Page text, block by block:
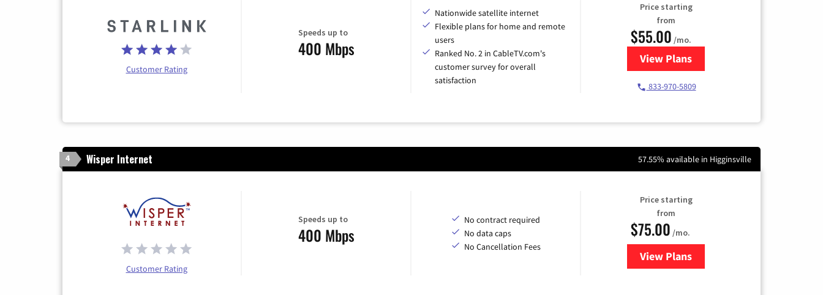
Customer Rating
Speeds up to
400 Mbps
Nationwide satellite internet
Flexible plans for home and remote
users
Ranked No. 2 in CableTV.com's
customer survey for overall
satisfaction
Price starting
from
$55.00 /mo.
View Plansfor Starlink Internet
833-970-5809
4 Wisper Internet 57.55% available in Higginsville
Customer Rating
Speeds up to
400 Mbps
No contract required
No data caps
No Cancellation Fees
Price starting
from
$75.00 /mo.
View Plansfor Wisper Internet